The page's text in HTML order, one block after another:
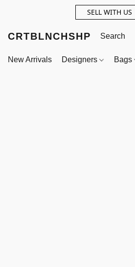
SELL WITH US
CRTBLNCHSHP
New Arrivals Designers Bags